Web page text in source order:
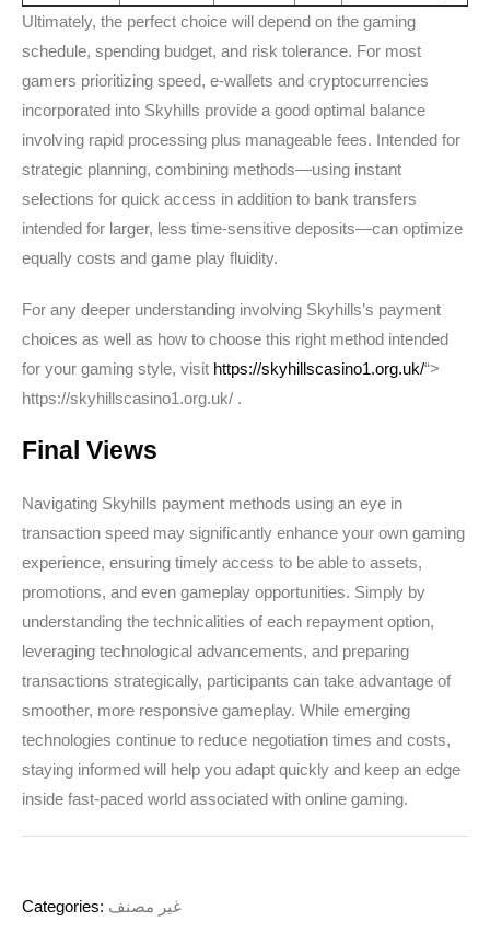
Ultimately, the perfect choice will depend on the gaming
schedule, spending budget, and risk tolerance. For most
gamers prioritizing speed, e-wallets and cryptocurrencies
incorporated into Skyhills provide a good optimal balance
involving rapid processing plus manageable fees. Intended for
strategic planning, combining methods—using instant
selections for quick access in addition to bank transfers
intended for larger, less time-sensitive deposits—can optimize
equally costs and game play fluidity.
For any deeper understanding involving Skyhills’s payment
choices as well as how to choose this right method intended
for your gaming style, visit https://skyhillscasino1.org.uk/“>
https://skyhillscasino1.org.uk/ .
Final Views
Navigating Skyhills payment methods using an eye in
transaction speed may significantly enhance your own gaming
experience, ensuring timely access to be able to assets,
promotions, and even gameplay opportunities. Simply by
understanding the technicalities of each repayment option,
leveraging technological advancements, and preparing
transactions strategically, participants can take advantage of
smoother, more responsive gameplay. While emerging
technologies continue to reduce negotiation times and costs,
staying informed will help you adapt quickly and keep an edge
inside fast-paced world associated with online gaming.
Categories: غير مصنف